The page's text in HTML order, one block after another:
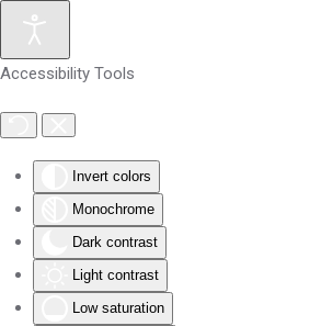
Accessibility Tools
Invert colors
Monochrome
Dark contrast
Light contrast
Low saturation
Skip to main content